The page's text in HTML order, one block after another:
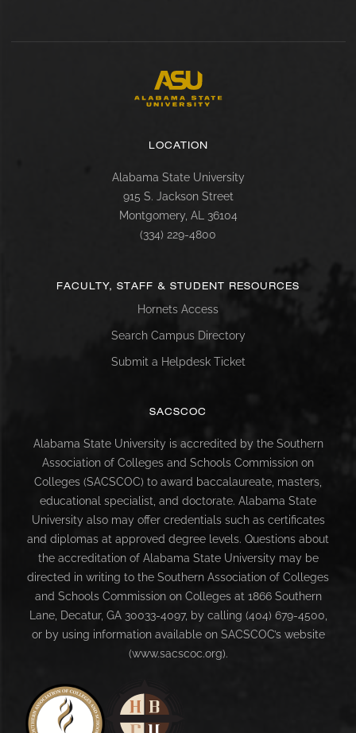
LOCATION
Alabama State University
915 S. Jackson Street
Montgomery, AL 36104
(334) 229-4800
FACULTY, STAFF & STUDENT RESOURCES
Hornets Access
Search Campus Directory
Submit a Helpdesk Ticket
SACSCOC
Alabama State University is accredited by the Southern
Association of Colleges and Schools Commission on
Colleges (SACSCOC) to award baccalaureate, masters,
educational specialist, and doctorate. Alabama State
University also may offer credentials such as certificates
and diplomas at approved degree levels. Questions about
the accreditation of Alabama State University may be
directed in writing to the Southern Association of Colleges
and Schools Commission on Colleges at 1866 Southern
Lane, Decatur, GA 30033-4097, by calling (404) 679-4500,
or by using information available on SACSCOC’s website
(www.sacscoc.org).